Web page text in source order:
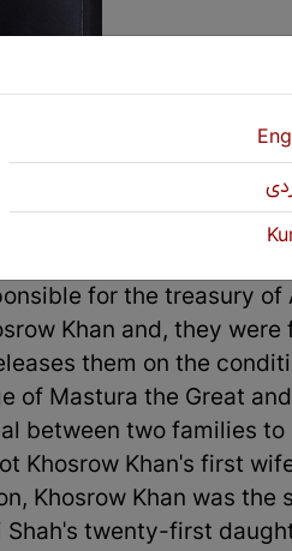
(secretor), Mastura
Abul Hassan, and
for the treasury of
Khan and, they
them on the
of Mastura the Great
between two families
Khosrow Khan's first
Khosrow Khan was the
Shah's twenty-first